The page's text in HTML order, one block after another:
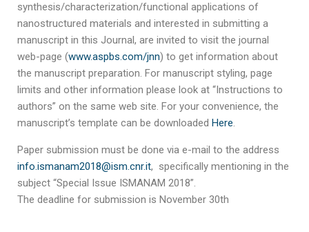
synthesis/characterization/functional applications of
nanostructured materials and interested in submitting a
manuscript in this Journal, are invited to visit the journal
web-page (www.aspbs.com/jnn) to get information about
the manuscript preparation. For manuscript styling, page
limits and other information please look at “Instructions to
authors” on the same web site. For your convenience, the
manuscript’s template can be downloaded Here.
Paper submission must be done via e-mail to the address
info.ismanam2018@ism.cnr.it, specifically mentioning in the
subject “Special Issue ISMANAM 2018”.
The deadline for submission is November 30th